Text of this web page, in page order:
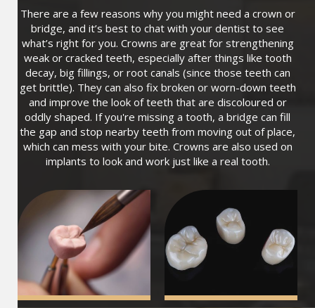
There are a few reasons why you might need a crown or
bridge, and it’s best to chat with your dentist to see
what’s right for you. Crowns are great for strengthening
weak or cracked teeth, especially after things like tooth
decay, big fillings, or root canals (since those teeth can
get brittle). They can also fix broken or worn-down teeth
and improve the look of teeth that are discoloured or
oddly shaped. If you're missing a tooth, a bridge can fill
the gap and stop nearby teeth from moving out of place,
which can mess with your bite. Crowns are also used on
implants to look and work just like a real tooth.